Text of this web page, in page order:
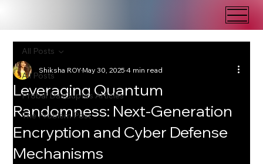
All Posts
Probal DasGupta's Articles
The Problem Post
All Posts
Leveraging Quantum
Randomness: Next-Generation
Encryption and Cyber Defense
Mechanisms
Shiksha ROYMay 30, 20254 min read